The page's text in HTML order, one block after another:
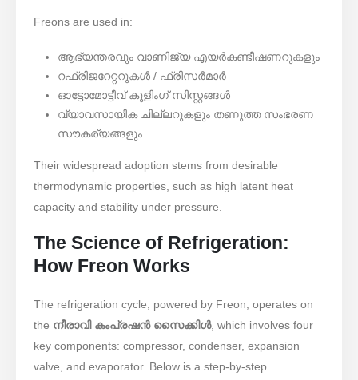
Freons are used in:
ആഭ്യന്തരവും വാണിജ്യ എയർകണ്ടീഷണറുകളും
റഫ്രിജറേറ്ററുകൾ / ഫ്രീസർമാർ
ഓട്ടോമോട്ടീവ് കൂളിംഗ് സിസ്റ്റങ്ങൾ
വ്യാവസായിക ചില്ലറുകളും തണുത്ത സംഭരണ ​​
സൗകര്യങ്ങളും
Their widespread adoption stems from desirable
thermodynamic properties, such as high latent heat
capacity and stability under pressure.
The Science of Refrigeration:
How Freon Works
The refrigeration cycle, powered by Freon, operates on
the ​ നീരാവി കംപ്രഷൻ സൈക്കിൾ, which involves four
key components: compressor, condenser, expansion
valve, and evaporator. Below is a step-by-step